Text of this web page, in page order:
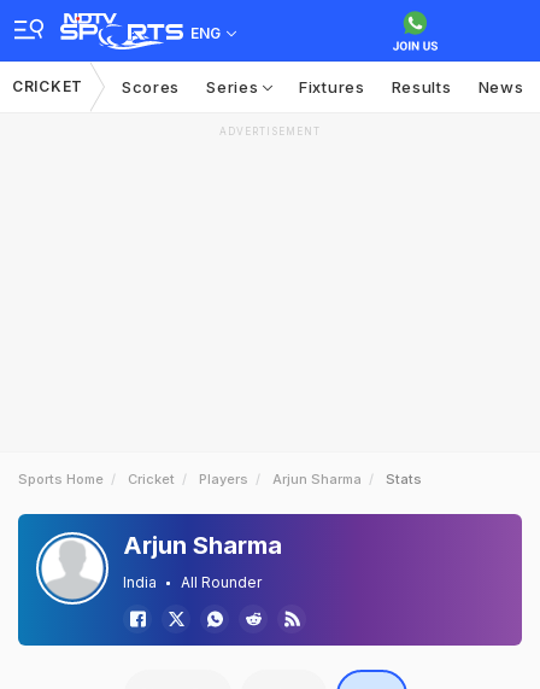
ENG
CRICKET Scores Series Fixtures Results News
ADVERTISEMENT
Sports Home Cricket Players Arjun Sharma Stats
Arjun Sharma
India All Rounder